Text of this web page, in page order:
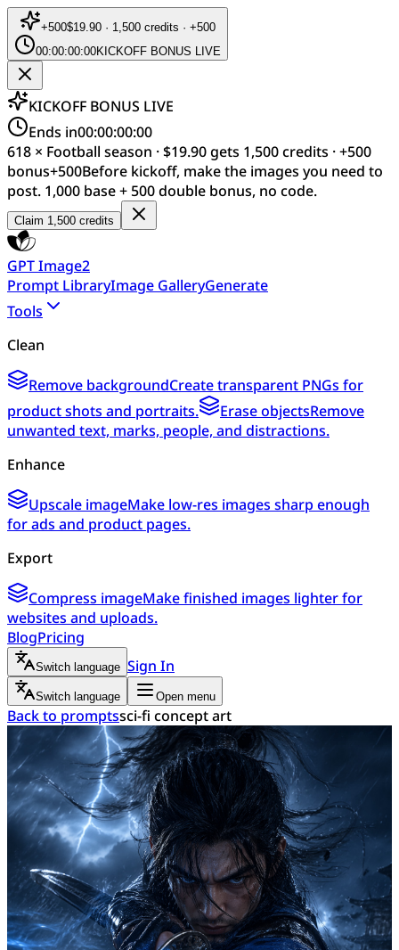
+500$19.90 · 1,500 credits · +500
00:00:00:00KICKOFF BONUS LIVE
KICKOFF BONUS LIVE
Ends in00:00:00:00
618 × Football season · $19.90 gets 1,500 credits · +500
bonus+500Before kickoff, make the images you need to
post. 1,000 base + 500 double bonus, no code.
Claim 1,500 credits
GPT Image2
Prompt LibraryImage GalleryGenerate
Tools
Clean
Remove backgroundCreate transparent PNGs for
product shots and portraits.
Erase objectsRemove
unwanted text, marks, people, and distractions.
Enhance
Upscale imageMake low-res images sharp enough
for ads and product pages.
Export
Compress imageMake finished images lighter for
websites and uploads.
BlogPricing
Switch language Sign In
Switch language Open menu
Back to promptssci-fi concept art